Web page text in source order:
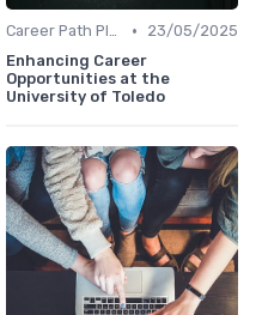
Career Path Planning •
23/05/2025
Enhancing Career
Opportunities at the
University of Toledo